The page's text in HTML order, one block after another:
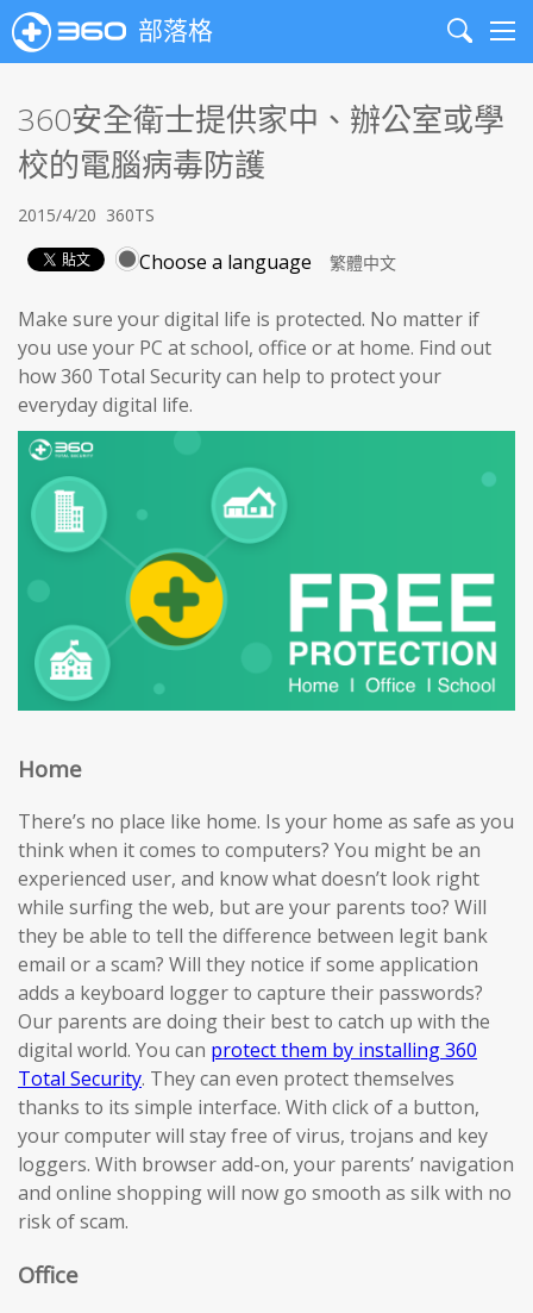
部落格
Search
360安全衛士提供家中、辦公室或學
校的電腦病毒防護
2015/4/20 360TS
Choose a language
Make sure your digital life is protected. No matter if
you use your PC at school, office or at home. Find out
how 360 Total Security can help to protect your
everyday digital life.
Home
There’s no place like home. Is your home as safe as you
think when it comes to computers? You might be an
experienced user, and know what doesn’t look right
while surfing the web, but are your parents too? Will
they be able to tell the difference between legit bank
email or a scam? Will they notice if some application
adds a keyboard logger to capture their passwords?
Our parents are doing their best to catch up with the
digital world. You can protect them by installing 360
Total Security. They can even protect themselves
thanks to its simple interface. With click of a button,
your computer will stay free of virus, trojans and key
loggers. With browser add-on, your parents’ navigation
and online shopping will now go smooth as silk with no
risk of scam.
Office